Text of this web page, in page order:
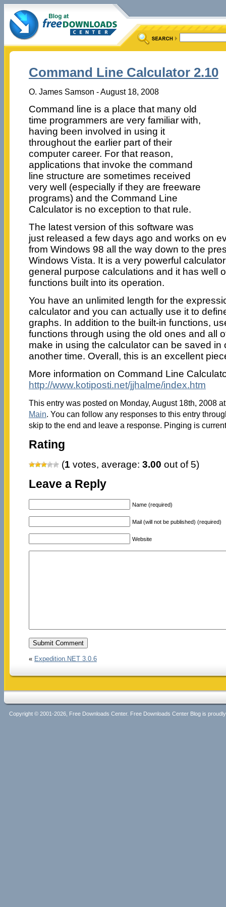
Command Line Calculator 2.10
O. James Samson - August 18, 2008
Command line is a place that many old
time programmers are very familiar with,
having been involved in using it
throughout the earlier part of their
computer career. For that reason,
applications that invoke the command
line structure are sometimes received
very well (especially if they are freeware
programs) and the Command Line
Calculator is no exception to that rule.
The latest version of this software was
just released a few days ago and works on
from Windows 98 all the way down to the
Windows Vista. It is a very powerful
general purpose calculations and it has well
functions built into its operation.
You have an unlimited length for the
calculator and you can actually use it to
graphs. In addition to the built-in functions,
functions through using the old ones and all
make in using the calculator can be saved in
another time. Overall, this is an excellent
More information on Command Line
http://www.kotiposti.net/jjhalme/index.htm
This entry was posted on Monday, August 18th, 2008
Main. You can follow any responses to this entry
skip to the end and leave a response. Pinging is
Rating
(1 votes, average: 3.00 out of 5)
Leave a Reply
Name (required)
Mail (will not be published) (required)
Website
« Expedition.NET 3.0.6
Copyright © 2001-2026, Free Downloads Center. Free Downloads Center Blog is